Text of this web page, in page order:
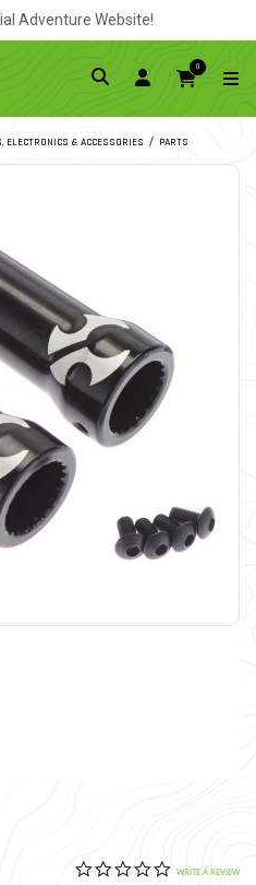
Adventure Website!
0
ELECTRONICS & ACCESSORIES PARTS
5 out of 5 Customer
0.0 star
WRITE A REVIEW